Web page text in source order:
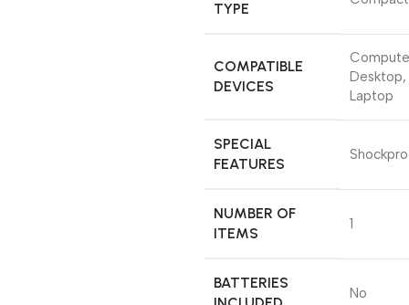
TYPE
COMPATIBLE
DEVICES
Desktop,
Laptop
SPECIAL
FEATURES
NUMBER OF
ITEMS
‎1
BATTERIES
‎No